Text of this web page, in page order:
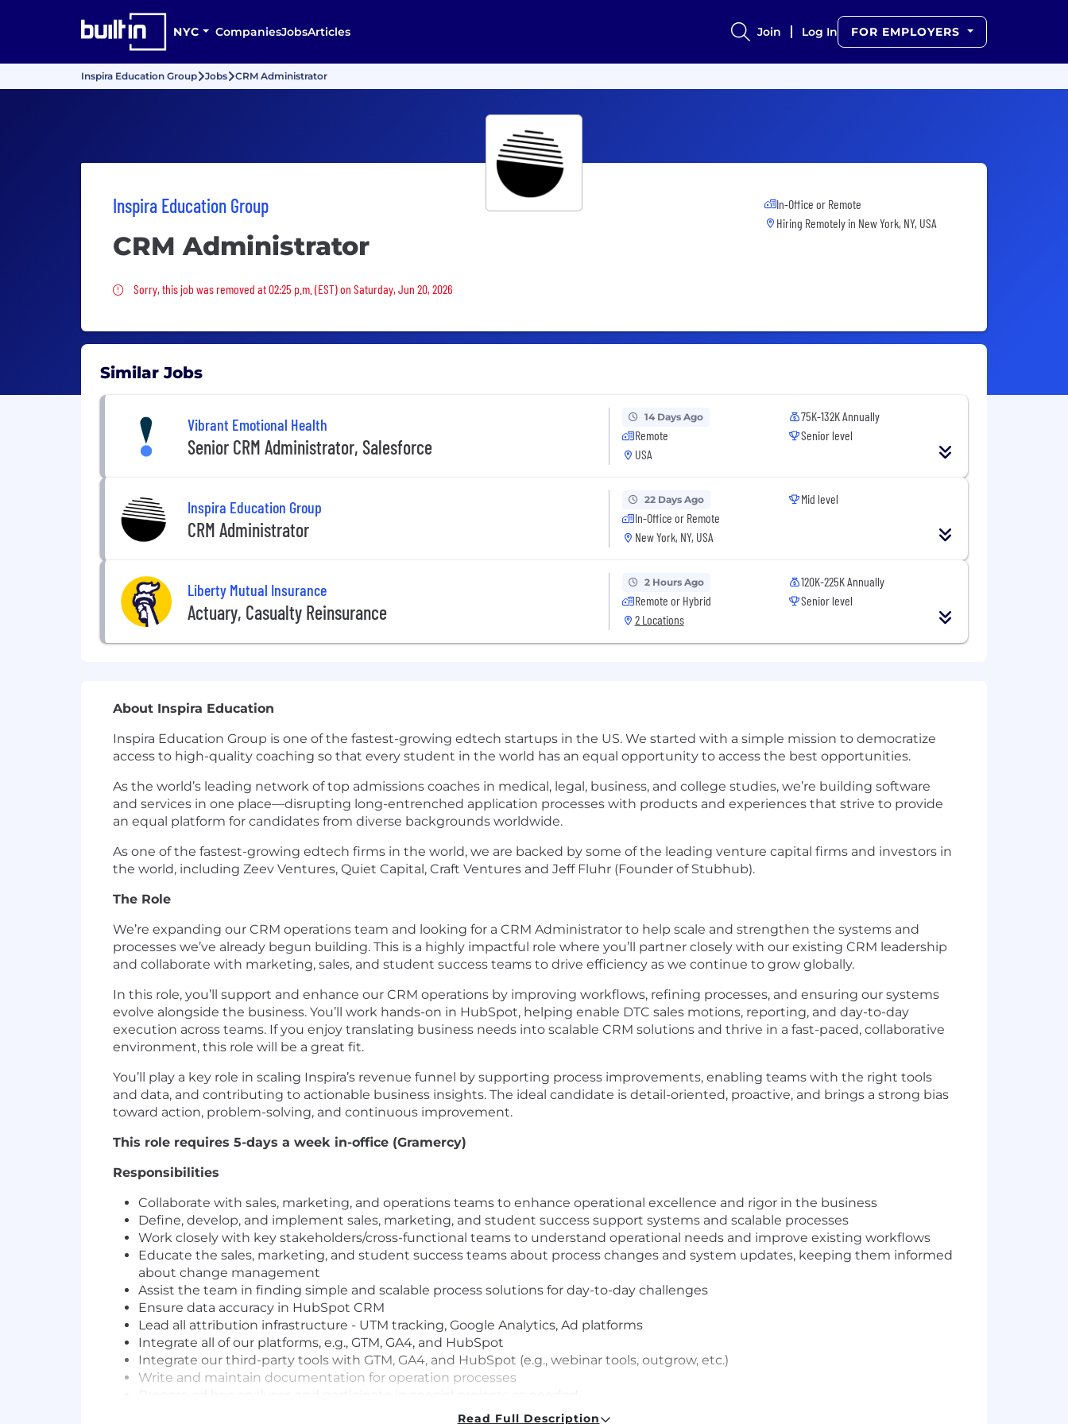
NYC CompaniesJobsArticles Join Log In FOR EMPLOYERS
Inspira Education Group Jobs CRM Administrator
Inspira Education Group
CRM Administrator
Sorry, this job was removed
Sorry, this job was removed at 02:25 p.m. (EST) on Saturday, Jun 20, 2026
In-Office or Remote
Hiring Remotely in New York, NY, USA
Similar Jobs
Vibrant Emotional Health
Senior CRM Administrator, Salesforce
14 Days Ago
Remote
USA
75K-132K Annually
Senior level
Inspira Education Group
CRM Administrator
22 Days Ago
In-Office or Remote
New York, NY, USA
Mid level
Liberty Mutual Insurance
Actuary, Casualty Reinsurance
2 Hours Ago
Remote or Hybrid
2 Locations
120K-225K Annually
Senior level
About Inspira Education
Inspira Education Group is one of the fastest-growing edtech startups in the US. We started with a simple mission to democratize
access to high-quality coaching so that every student in the world has an equal opportunity to access the best opportunities.
As the world’s leading network of top admissions coaches in medical, legal, business, and college studies, we’re building software
and services in one place—disrupting long-entrenched application processes with products and experiences that strive to provide
an equal platform for candidates from diverse backgrounds worldwide.
As one of the fastest-growing edtech firms in the world, we are backed by some of the leading venture capital firms and investors in
the world, including Zeev Ventures, Quiet Capital, Craft Ventures and Jeff Fluhr (Founder of Stubhub).
The Role
We’re expanding our CRM operations team and looking for a CRM Administrator to help scale and strengthen the systems and
processes we’ve already begun building. This is a highly impactful role where you’ll partner closely with our existing CRM leadership
and collaborate with marketing, sales, and student success teams to drive efficiency as we continue to grow globally.
In this role, you’ll support and enhance our CRM operations by improving workflows, refining processes, and ensuring our systems
evolve alongside the business. You’ll work hands-on in HubSpot, helping enable DTC sales motions, reporting, and day-to-day
execution across teams. If you enjoy translating business needs into scalable CRM solutions and thrive in a fast-paced, collaborative
environment, this role will be a great fit.
You’ll play a key role in scaling Inspira’s revenue funnel by supporting process improvements, enabling teams with the right tools
and data, and contributing to actionable business insights. The ideal candidate is detail-oriented, proactive, and brings a strong bias
toward action, problem-solving, and continuous improvement.
This role requires 5-days a week in-office (Gramercy)
Responsibilities
Collaborate with sales, marketing, and operations teams to enhance operational excellence and rigor in the business
Define, develop, and implement sales, marketing, and student success support systems and scalable processes
Work closely with key stakeholders/cross-functional teams to understand operational needs and improve existing workflows
Educate the sales, marketing, and student success teams about process changes and system updates, keeping them informed
about change management
Assist the team in finding simple and scalable process solutions for day-to-day challenges
Ensure data accuracy in HubSpot CRM
Lead all attribution infrastructure - UTM tracking, Google Analytics, Ad platforms
Integrate all of our platforms, e.g., GTM, GA4, and HubSpot
Integrate our third-party tools with GTM, GA4, and HubSpot (e.g., webinar tools, outgrow, etc.)
Write and maintain documentation for operation processes
Create and maintain reports and dashboards that facilitate quick decision-making at scale
Read Full Description